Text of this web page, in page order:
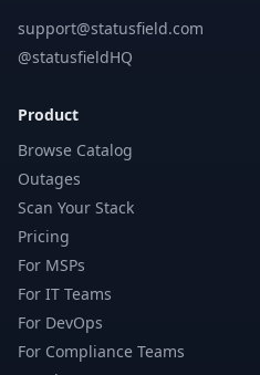
support@statusfield.com
@statusfieldHQ
Product
Browse Catalog
Outages
Scan Your Stack
Pricing
For MSPs
For IT Teams
For DevOps
For Compliance Teams